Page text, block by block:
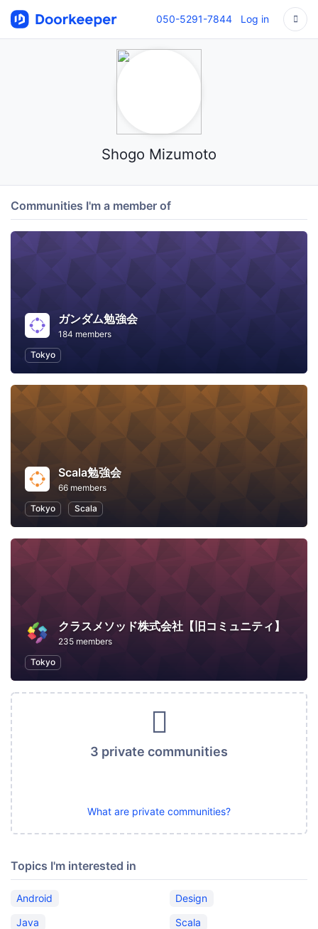
050-5291-7844 Log in
Shogo Mizumoto
Communities I'm a member of
ガンダム勉強会
184 members
Tokyo
Scala勉強会
66 members
Tokyo
Scala
クラスメソッド株式会社【旧コミュニティ】
235 members
Tokyo
3 private communities
What are private communities?
Topics I'm interested in
Android
Design
Java
Scala